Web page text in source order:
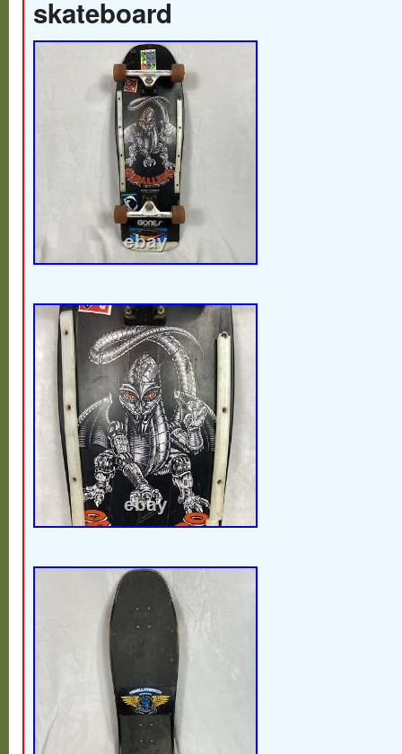
Also, due to differences in lighting and
actual color may look slightly different
Please check the photos carefully before
only sell 100% authentic products. Items
photos (like dust bags or boxes) will be
not be the original ones. We try to match
possible. We’ll adjust the invoice
against international laws. If you’re not
return the item in the same condition as
description carefully before purchasing.
guaranteed authentic and pre-owned. If
activity such as item-swapping is
strict action in accordance with policies
Feel free to message us anytime if you
skateboard